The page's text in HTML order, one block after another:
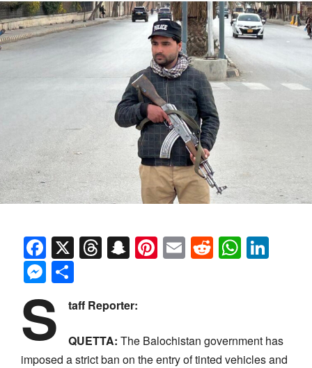
Facebook
X Threads
Snapchat
Pinterest
EmailReddit
Messenger
S taff Reporter:
QUETTA: The Balochistan government has
imposed a strict ban on the entry of tinted vehicles and